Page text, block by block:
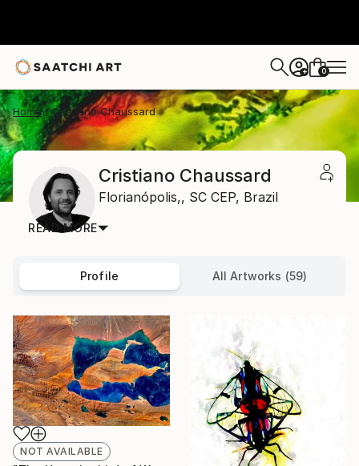
+ 0
Home Cristiano Chaussard
Cristiano Chaussard
Florianópolis,, SC CEP, Brazil
READ MORE
Profile All Artworks (59)
NOT AVAILABLE